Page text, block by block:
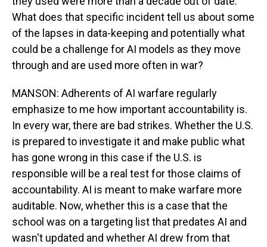
What does that specific incident tell us about some
of the lapses in data-keeping and potentially what
could be a challenge for AI models as they move
through and are used more often in war?
MANSON: Adherents of AI warfare regularly
emphasize to me how important accountability is.
In every war, there are bad strikes. Whether the U.S.
is prepared to investigate it and make public what
has gone wrong in this case if the U.S. is
responsible will be a real test for those claims of
accountability. AI is meant to make warfare more
auditable. Now, whether this is a case that the
school was on a targeting list that predates AI and
wasn't updated and whether AI drew from that